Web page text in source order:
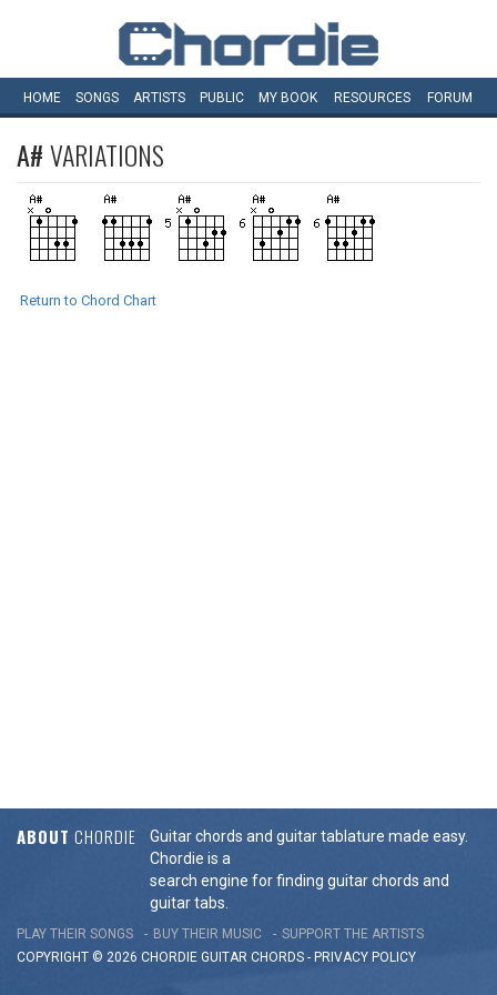
HOME SONGS ARTISTS PUBLIC MY BOOK RESOURCES FORUM
A#VARIATIONS
Return to Chord Chart
ABOUT CHORDIE
Guitar chords and guitar tablature made easy.
Chordie is a
search engine for finding guitar chords and
guitar tabs.
PLAY THEIR SONGS BUY THEIR MUSIC
SUPPORT THE ARTISTS
COPYRIGHT © 2026 CHORDIE GUITAR CHORDS - PRIVACY POLICY